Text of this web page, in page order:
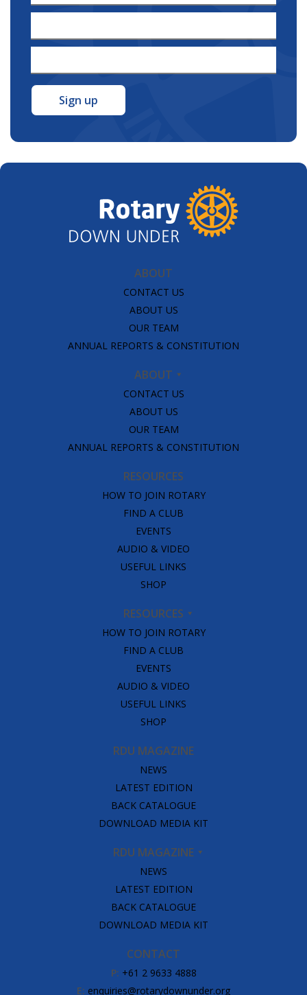
Name
Name
Address
ABOUT
CONTACT US
ABOUT US
OUR TEAM
ANNUAL REPORTS & CONSTITUTION
ABOUT
CONTACT US
ABOUT US
OUR TEAM
ANNUAL REPORTS & CONSTITUTION
RESOURCES
HOW TO JOIN ROTARY
FIND A CLUB
EVENTS
AUDIO & VIDEO
USEFUL LINKS
SHOP
RESOURCES
HOW TO JOIN ROTARY
FIND A CLUB
EVENTS
AUDIO & VIDEO
USEFUL LINKS
SHOP
RDU MAGAZINE
NEWS
LATEST EDITION
BACK CATALOGUE
DOWNLOAD MEDIA KIT
RDU MAGAZINE
NEWS
LATEST EDITION
BACK CATALOGUE
DOWNLOAD MEDIA KIT
CONTACT
P: +61 2 9633 4888
E: enquiries@rotarydownunder.org